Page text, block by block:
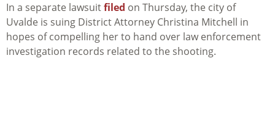
In a separate lawsuitfiled on Thursday, the city of
Uvalde is suing District Attorney Christina Mitchell in
hopes of compelling her to hand over law enforcement
investigation records related to the shooting.